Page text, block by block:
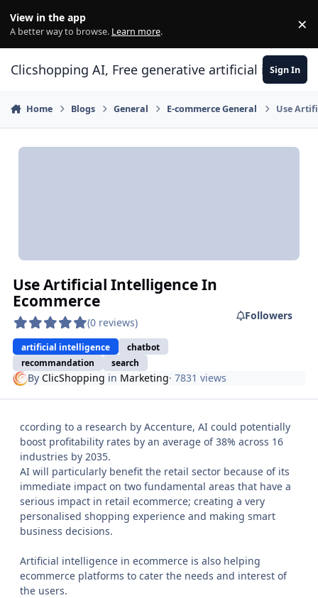
View in the app
A better way to browse. Learn more. ×
Clicshopping AI, Free generative artificial Sign In
Home Blogs General E-commerce General Use
Use Artificial Intelligence In
Ecommerce
(0 reviews)
artificial intelligence
chatbot
recommandation
search
Followers
ByClicShopping in Marketing· 7831 views
ccording to a research by Accenture, AI could potentially
boost profitability rates by an average of 38% across 16
industries by 2035.
AI will particularly benefit the retail sector because of its
immediate impact on two fundamental areas that have a
serious impact in retail ecommerce; creating a very
personalised shopping experience and making smart
business decisions.
Artificial intelligence in ecommerce is also helping
ecommerce platforms to cater the needs and interest of
the users.